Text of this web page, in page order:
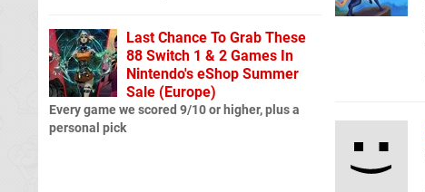
Last Chance To Grab These
88 Switch 1 & 2 Games In
Nintendo's eShop Summer
Sale (Europe)
Every game we scored 9/10 or higher, plus a
personal pick